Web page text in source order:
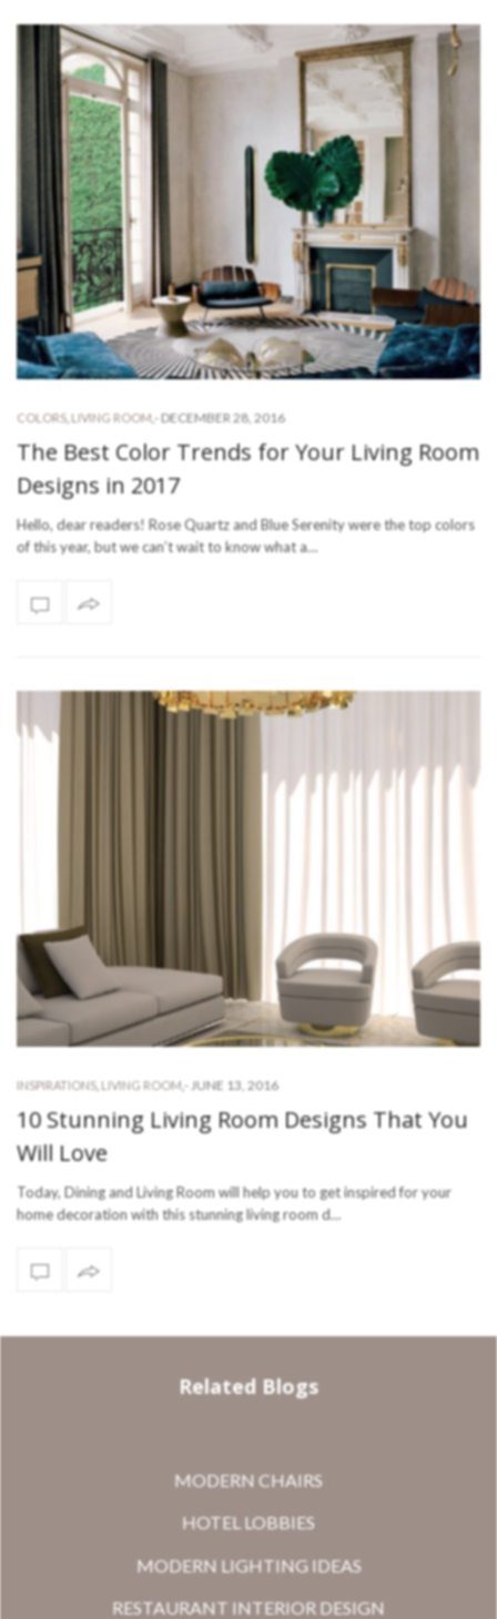
COLORS, LIVING ROOM - DECEMBER 28, 2016
The Best Color Trends for Your Living Room
Designs in 2017
Hello, dear readers! Rose Quartz and Blue Serenity were the top colors
of this year, but we can’t wait to know what a…
INSPIRATIONS, LIVING ROOM - JUNE 13, 2016
10 Stunning Living Room Designs That You
Will Love
Today, Dining and Living Room will help you to get inspired for your
home decoration with this stunning living room d…
Related Blogs
MODERN CHAIRS
HOTEL LOBBIES
MODERN LIGHTING IDEAS
RESTAURANT INTERIOR DESIGN